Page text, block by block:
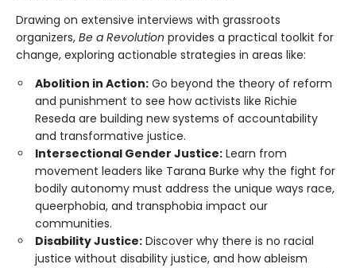
Drawing on extensive interviews with grassroots
organizers, Be a Revolution provides a practical toolkit for
change, exploring actionable strategies in areas like:
Abolition in Action: Go beyond the theory of reform
and punishment to see how activists like Richie
Reseda are building new systems of accountability
and transformative justice.
Intersectional Gender Justice: Learn from
movement leaders like Tarana Burke why the fight for
bodily autonomy must address the unique ways race,
queerphobia, and transphobia impact our
communities.
Disability Justice: Discover why there is no racial
justice without disability justice, and how ableism